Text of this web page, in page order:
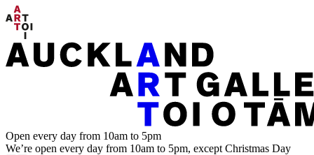
Open every day from 10am to 5pm
We’re open every day from 10am to 5pm, except Christmas Day